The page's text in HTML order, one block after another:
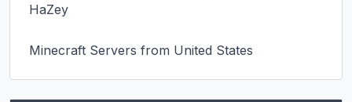
HaZey
Minecraft Servers from United States